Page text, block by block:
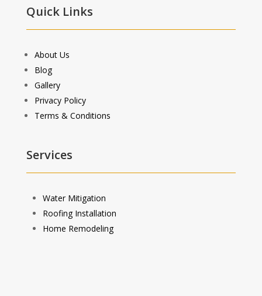
Quick Links
About Us
Blog
Gallery
Privacy Policy
Terms & Conditions
Services
Water Mitigation
Roofing Installation
Home Remodeling